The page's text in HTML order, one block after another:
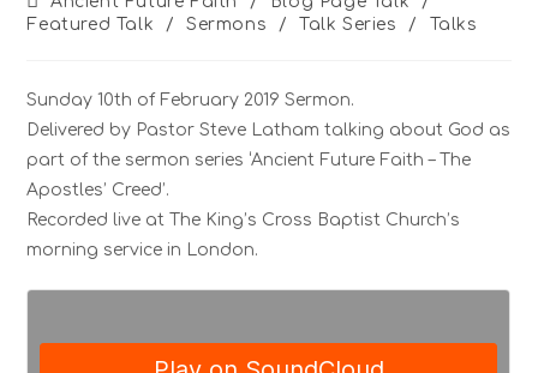
Featured Talk
/ Sermons / Talk Series / Talks
Sunday 10th of February 2019 Sermon.
Delivered by Pastor Steve Latham talking about God as
part of the sermon series ‘Ancient Future Faith – The
Apostles’ Creed’.
Recorded live at The King’s Cross Baptist Church’s
morning service in London.